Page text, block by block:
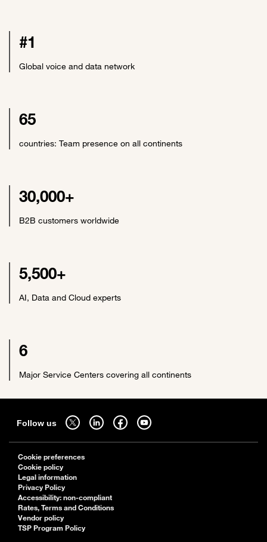
#1
Global voice and data network
65
countries: Team presence on all continents
30,000+
B2B customers worldwide
5,500+
AI, Data and Cloud experts
6
Major Service Centers covering all continents
Follow us
Follow us on twitter - open in a new tab
Follow us on linkedin - open in a new tab
Follow us on facebook - open in a new tab
Follow us on youtube - open in a new tab
Cookie preferences
Cookie policy
Legal information
Privacy Policy
Accessibility: non-compliant
Rates, Terms and Conditions
Vendor policy
TSP Program Policy